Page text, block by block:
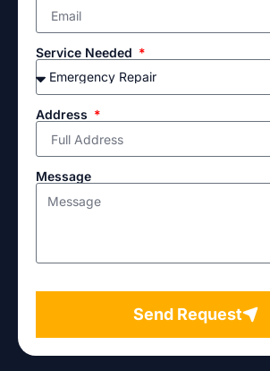
Service Needed
Address
Message
Send Request